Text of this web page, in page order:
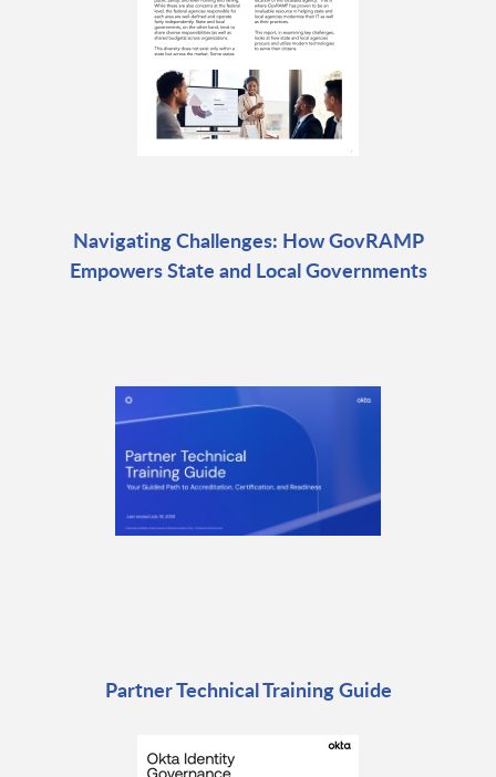
Navigating Challenges: How GovRAMP
Empowers State and Local Governments
Partner Technical Training Guide